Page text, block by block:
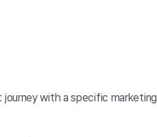
with a specific marketing